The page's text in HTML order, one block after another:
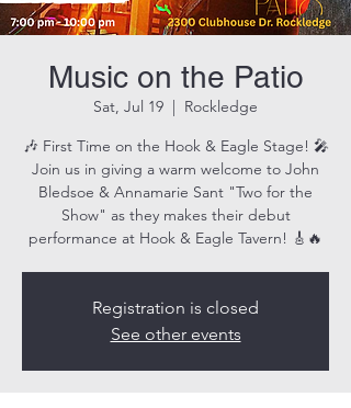
Music on the Patio
Sat, Jul 19
  |
Rockledge
🎶 First Time on the Hook & Eagle Stage! 🎤
Join us in giving a warm welcome to John
Bledsoe & Annamarie Sant "Two for the
Show" as they makes their debut
performance at Hook & Eagle Tavern! 🎸🔥
Registration is closed
See other events